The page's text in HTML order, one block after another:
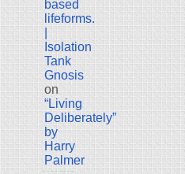
based
lifeforms.
Isolation
Tank
Gnosis
on
“Living
Deliberately”
by
Harry
Palmer